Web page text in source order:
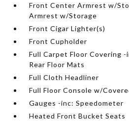
Front Center Armrest w/
Armrest w/Storage
Front Cigar Lighter(s)
Front Cupholder
Full Carpet Floor Covering
Rear Floor Mats
Full Cloth Headliner
Full Floor Console w/
Gauges -inc: Speedometer
Heated Front Bucket Seats